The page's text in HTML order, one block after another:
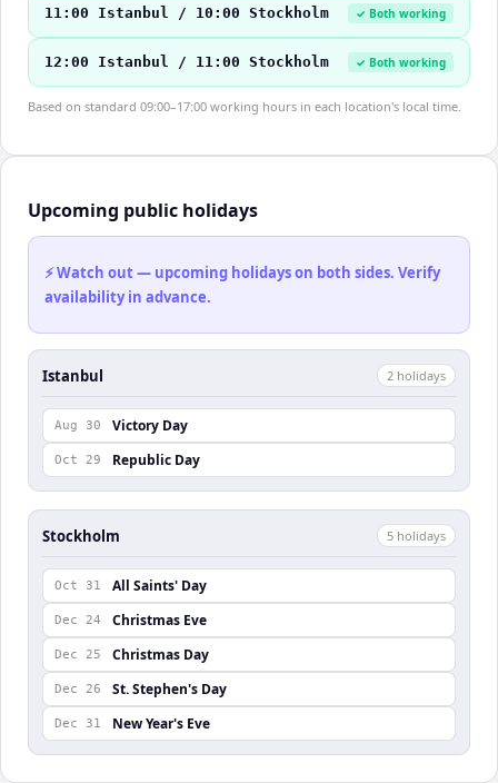
11:00 Istanbul / 10:00 Stockholm ✓ Both working
12:00 Istanbul / 11:00 Stockholm ✓ Both working
Based on standard 09:00–17:00 working hours in each location's local time.
Upcoming public holidays
⚡ Watch out — upcoming holidays on both sides. Verify
availability in advance.
Istanbul 2 holidays
Aug 30 Victory Day
Oct 29 Republic Day
Stockholm 5 holidays
Oct 31 All Saints' Day
Dec 24 Christmas Eve
Dec 25 Christmas Day
Dec 26 St. Stephen's Day
Dec 31 New Year's Eve